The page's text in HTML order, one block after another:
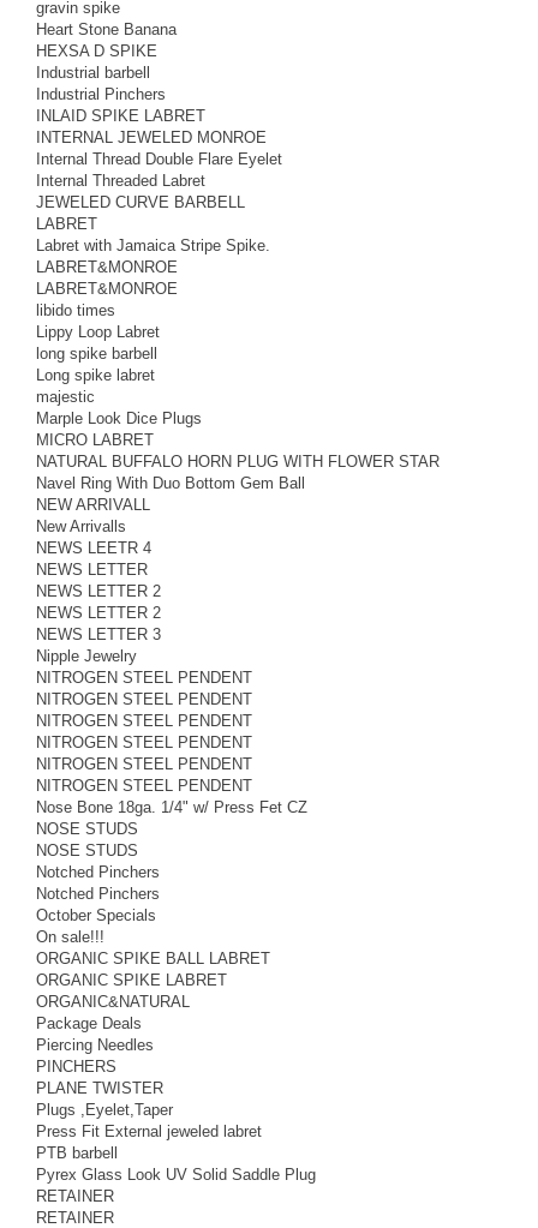
gravin spike
Heart Stone Banana
HEXSA D SPIKE
Industrial barbell
Industrial Pinchers
INLAID SPIKE LABRET
INTERNAL JEWELED MONROE
Internal Thread Double Flare Eyelet
Internal Threaded Labret
JEWELED CURVE BARBELL
LABRET
Labret with Jamaica Stripe Spike.
LABRET&MONROE
LABRET&MONROE
libido times
Lippy Loop Labret
long spike barbell
Long spike labret
majestic
Marple Look Dice Plugs
MICRO LABRET
NATURAL BUFFALO HORN PLUG WITH FLOWER STAR
Navel Ring With Duo Bottom Gem Ball
NEW ARRIVALL
New Arrivalls
NEWS LEETR 4
NEWS LETTER
NEWS LETTER 2
NEWS LETTER 2
NEWS LETTER 3
Nipple Jewelry
NITROGEN STEEL PENDENT
NITROGEN STEEL PENDENT
NITROGEN STEEL PENDENT
NITROGEN STEEL PENDENT
NITROGEN STEEL PENDENT
NITROGEN STEEL PENDENT
Nose Bone 18ga. 1/4" w/ Press Fet CZ
NOSE STUDS
NOSE STUDS
Notched Pinchers
Notched Pinchers
October Specials
On sale!!!
ORGANIC SPIKE BALL LABRET
ORGANIC SPIKE LABRET
ORGANIC&NATURAL
Package Deals
Piercing Needles
PINCHERS
PLANE TWISTER
Plugs ,Eyelet,Taper
Press Fit External jeweled labret
PTB barbell
Pyrex Glass Look UV Solid Saddle Plug
RETAINER
RETAINER